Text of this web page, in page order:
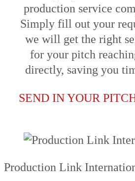
production service
Simply fill out your
we will get the right
for your pitch
directly, saving you
SEND IN YOUR
Production Link